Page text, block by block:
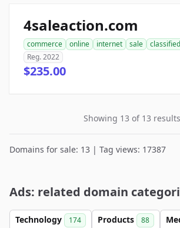
4saleaction.com
commerce online internet sale
Reg. 2022
$235.00
Showing 13 of 13 results
Domains for sale: 13 | Tag views: 17387
Ads: related domain
Technology 174 Products 88